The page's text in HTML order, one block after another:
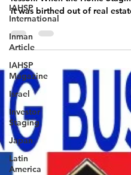
IAHSP
International
Inman
Article
IAHSP
Magazine
Israel
Investor
Staging
Japan
Latin
America
To answer that question, we
lesson. When the Home
it was birthed out of real estate